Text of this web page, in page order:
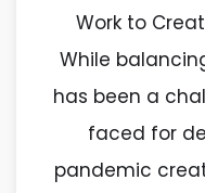
Work to
While
has been a
faced for
pandemic